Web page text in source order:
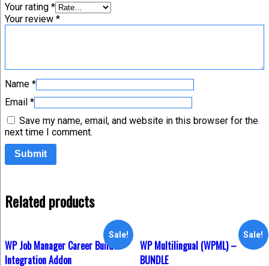
Your rating *
Your review *
Name *
Email *
Save my name, email, and website in this browser for the
next time I comment.
Related products
Sale!
WP Job Manager Career Builder
Integration Addon
Sale!
WP Multilingual (WPML) –
BUNDLE